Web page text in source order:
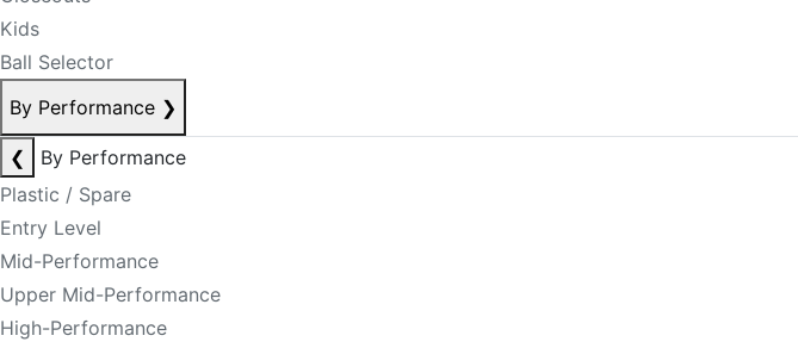
Kids
Ball Selector
By Performance ❯
❮
By Performance
Plastic / Spare
Entry Level
Mid-Performance
Upper Mid-Performance
High-Performance